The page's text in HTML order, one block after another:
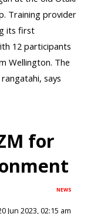
Training provider
its first
12 participants
Wellington. The
says
for
NEWS
Jun 2023, 02:15 am